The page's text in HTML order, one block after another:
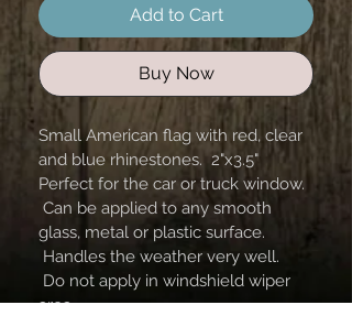
Add to Cart
Buy Now
Small American flag with red, clear
and blue rhinestones.  2"x3.5"
Perfect for the car or truck window.
Can be applied to any smooth
glass, metal or plastic surface.
Handles the weather very well.
Do not apply in windshield wiper
area.